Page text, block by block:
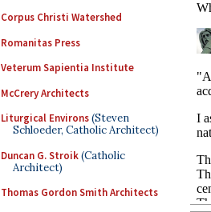
Corpus Christi Watershed
Romanitas Press
Veterum Sapientia Institute
McCrery Architects
Liturgical Environs(Steven
Schloeder, Catholic Architect)
Duncan G. Stroik(Catholic
Architect)
Thomas Gordon Smith Architects